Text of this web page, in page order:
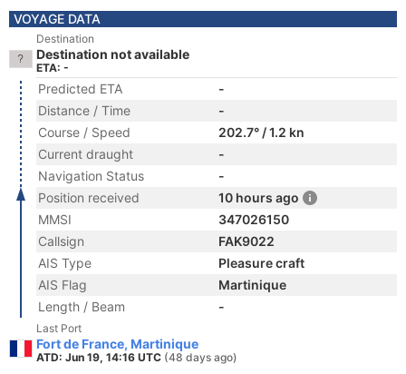
VOYAGE DATA
Destination
Destination not available
ETA: -
Predicted ETA
-
Distance / Time
-
Course / Speed
202.7° / 1.2 kn
Current draught
-
Navigation Status
-
Position received
10 hours ago
MMSI
347026150
Callsign
FAK9022
AIS Type
Pleasure craft
AIS Flag
Martinique
Length / Beam
-
Last Port
Fort de France, Martinique
ATD: Jun 19, 14:16 UTC (48 days ago)